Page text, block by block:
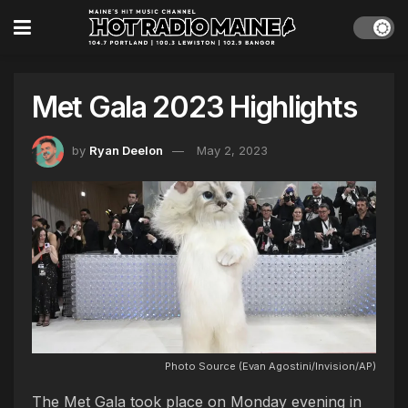
Met Gala 2023 Highlights
by Ryan Deelon May 2, 2023
Photo Source (Evan Agostini/Invision/AP)
The Met Gala took place on Monday evening in